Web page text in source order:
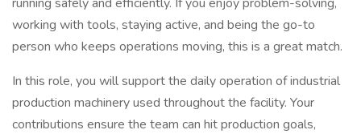
working with tools, staying active, and being the go-to
person who keeps operations moving, this is a great match.
In this role, you will support the daily operation of industrial
production machinery used throughout the facility. Your
contributions ensure the team can hit production goals,